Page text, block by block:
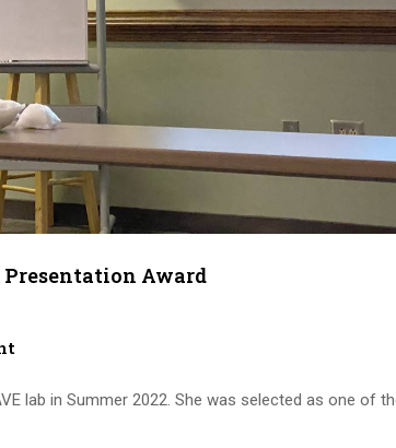
Presentation Award
lab in Summer 2022. She was selected as one of